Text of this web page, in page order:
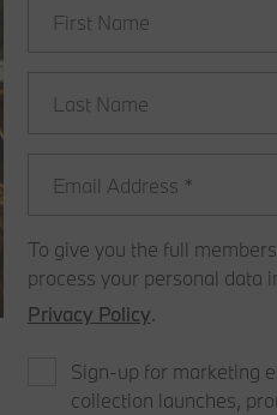
To give you the full
process your personal data
Privacy Policy.
Sign-up for marketing
collection launches,